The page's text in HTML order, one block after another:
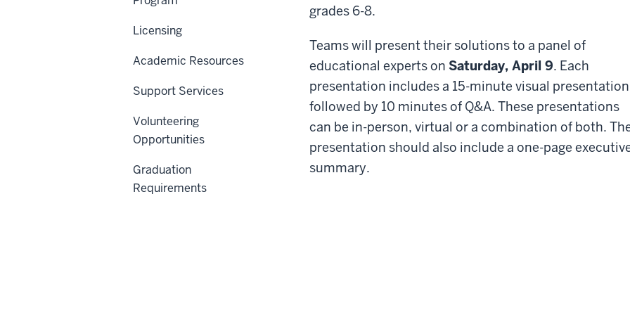
grades 6-8.
Teams will present their solutions to a panel of
educational experts on Saturday, April 9. Each
presentation includes a 15-minute visual presentation
followed by 10 minutes of Q&A. These presentations
can be in-person, virtual or a combination of both.
presentation should also include a one-page
summary.
Licensing
Academic Resources
Support Services
Volunteering
Opportunities
Graduation
Requirements